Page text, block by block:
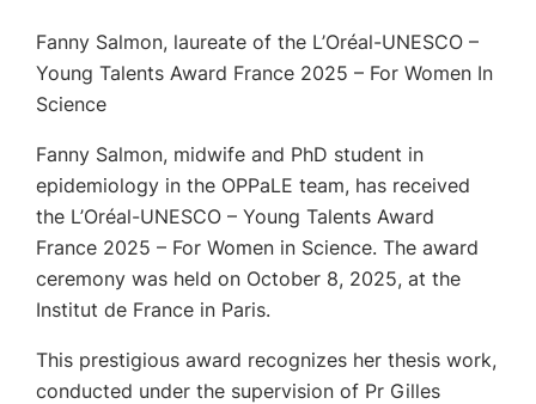
Fanny Salmon, laureate of the L’Oréal-UNESCO –
Young Talents Award France 2025 – For Women In
Science
Fanny Salmon, midwife and PhD student in
epidemiology in the OPPaLE team, has received
the L’Oréal-UNESCO – Young Talents Award
France 2025 – For Women in Science. The award
ceremony was held on October 8, 2025, at the
Institut de France in Paris.
This prestigious award recognizes her thesis work,
conducted under the supervision of Pr Gilles